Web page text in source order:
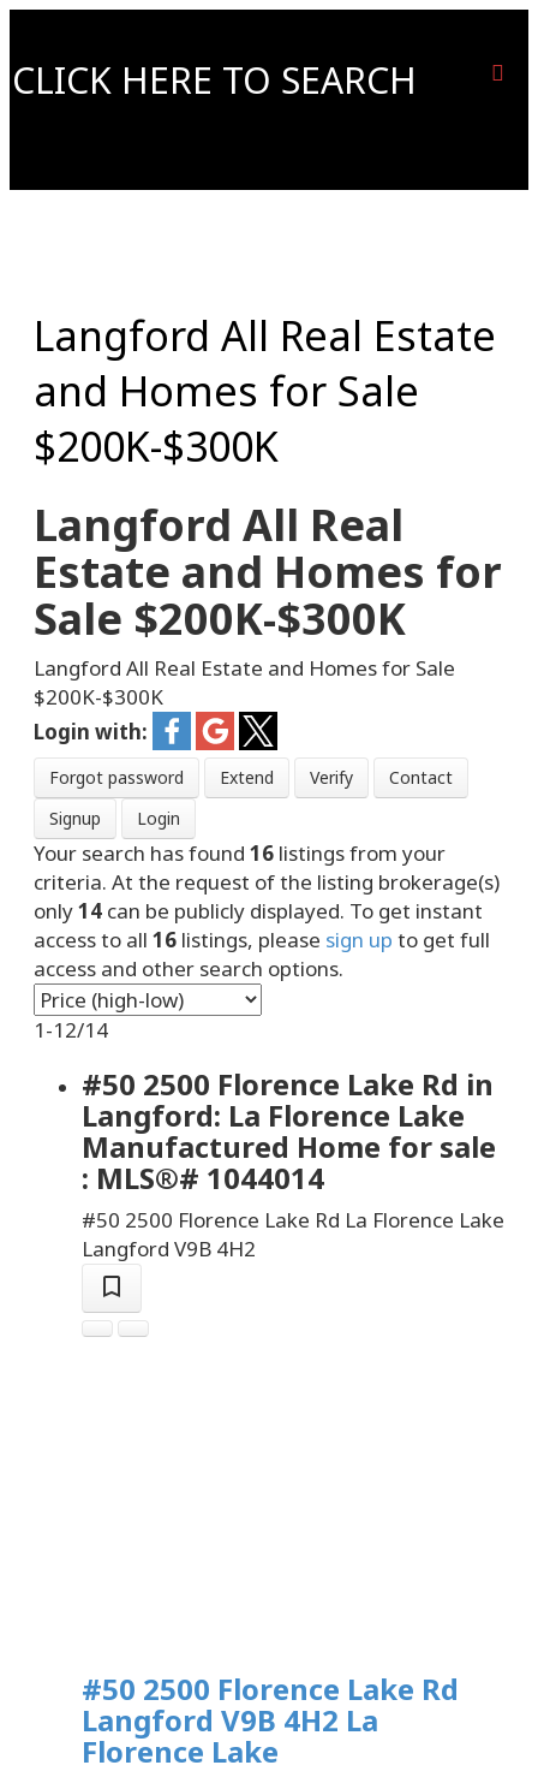
CLICK HERE TO SEARCH
Langford All Real Estate
and Homes for Sale
$200K-$300K
Langford All Real
Estate and Homes for
Sale $200K-$300K
Langford All Real Estate and Homes for Sale
$200K-$300K
Login with:
Forgot password Extend Verify
Contact
Signup
Login
Your search has found 16 listings from your
criteria. At the request of the listing brokerage(s)
only14 can be publicly displayed. To get instant
access to all 16 listings, please sign up to get full
access and other search options.
1-12/14
#50 2500 Florence Lake Rd in
Langford: La Florence Lake
Manufactured Home for sale
: MLS®# 1044014
#50 2500 Florence Lake Rd La Florence Lake
Langford V9B 4H2
#50 2500 Florence Lake Rd
Langford V9B 4H2 La
Florence Lake